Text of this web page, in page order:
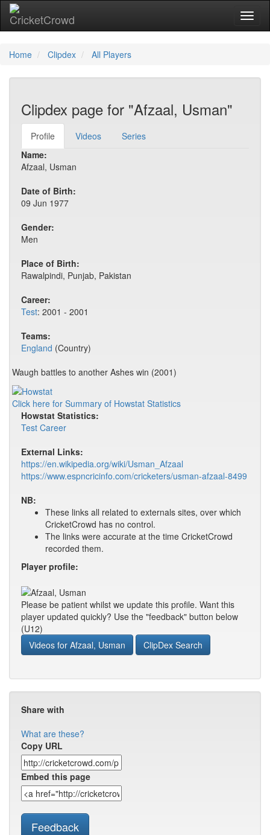
Home Clipdex All Players
Clipdex page for "Afzaal, Usman"
Profile Videos
Series
Name:
Afzaal, Usman
Date of Birth:
09 Jun 1977
Gender:
Men
Place of Birth:
Rawalpindi, Punjab, Pakistan
Career:
Test: 2001 - 2001
Teams:
England (Country)
Waugh battles to another Ashes win (2001)
Click here for Summary of Howstat Statistics
Howstat Statistics:
Test Career
External Links:
https://en.wikipedia.org/wiki/Usman_Afzaal
https://www.espncricinfo.com/cricketers/usman-afzaal-8499
NB:
These links all related to externals sites, over which
CricketCrowd has no control.
The links were accurate at the time CricketCrowd
recorded them.
Player profile:
Please be patient whilst we update this profile. Want this
player updated quickly? Use the "feedback" button below
(U12)
Videos for Afzaal, Usman
ClipDex Search
Share with
What are these?
Copy URL
Embed this page
Feedback